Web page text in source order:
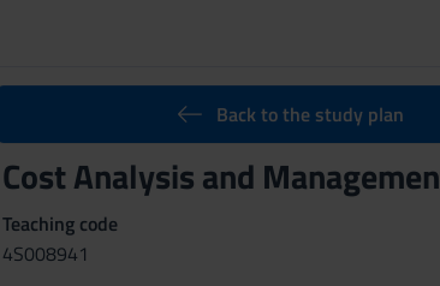
Back to the study plan
Cost Analysis and
Teaching code
4S008941